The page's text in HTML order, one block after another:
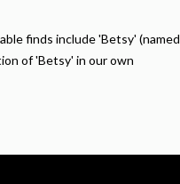
finds include 'Betsy' (named
of 'Betsy' in our own